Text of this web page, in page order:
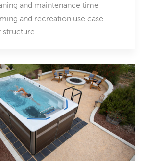
and maintenance time
and recreation use case
structure